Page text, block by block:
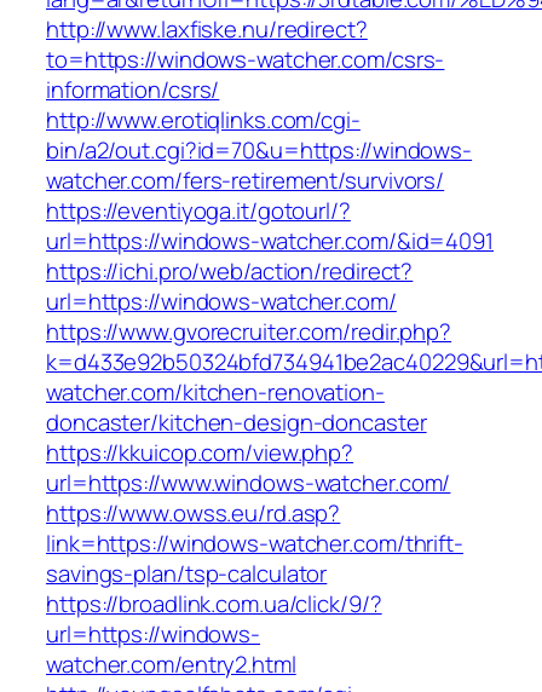
http://www.laxfiske.nu/redirect?
to=https://windows-watcher.com/csrs-
information/csrs/
http://www.erotiqlinks.com/cgi-
bin/a2/out.cgi?id=70&u=https://windows-
watcher.com/fers-retirement/survivors/
https://eventiyoga.it/gotourl/?
url=https://windows-watcher.com/&id=4091
https://ichi.pro/web/action/redirect?
url=https://windows-watcher.com/
https://www.gvorecruiter.com/redir.php?
watcher.com/kitchen-renovation-
doncaster/kitchen-design-doncaster
https://kkuicop.com/view.php?
url=https://www.windows-watcher.com/
https://www.owss.eu/rd.asp?
link=https://windows-watcher.com/thrift-
savings-plan/tsp-calculator
https://broadlink.com.ua/click/9/?
url=https://windows-
watcher.com/entry2.html